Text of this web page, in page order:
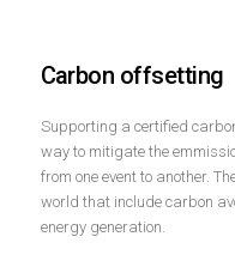
Carbon offsetting
Supporting a certified
way to mitigate the
from one event to another.
world that include carbon
energy generation.